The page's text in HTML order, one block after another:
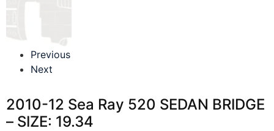
Previous
Next
2010-12 Sea Ray 520 SEDAN BRIDGE
– SIZE: 19.34